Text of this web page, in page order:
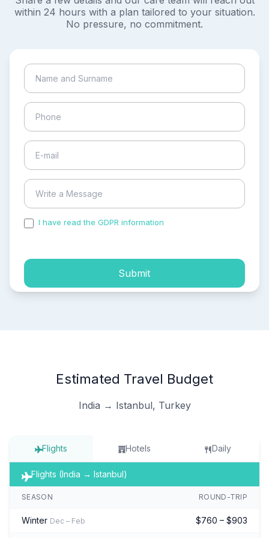
within 24 hours with a plan tailored to your situation.
No pressure, no commitment.
I have read the GDPR information
Submit
Estimated Travel Budget
India → Istanbul, Turkey
Flights Hotels Daily
Flights (India → Istanbul)
SEASON ROUND-TRIP
Winter Dec – Feb $760 – $903